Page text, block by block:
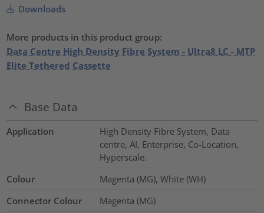
Downloads
More products in this product group:
Data Centre High Density Fibre System - Ultra8 LC - MTP
Elite Tethered Cassette
Base Data
Application
High Density Fibre System, Data
centre, AI, Enterprise, Co-Location,
Hyperscale.
Colour
Magenta (MG), White (WH)
Connector Colour
Magenta (MG)